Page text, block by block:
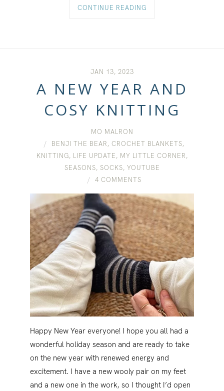
CONTINUE READING
JAN 13, 2023
A NEW YEAR AND
COSY KNITTING
MO MALRON
BENJI THE BEAR, CROCHET BLANKETS,
KNITTING, LIFE UPDATE, MY LITTLE CORNER,
SEASONS, SOCKS, YOUTUBE
4 COMMENTS
Happy New Year everyone! I hope you all had a
wonderful holiday season and are ready to take
on the new year with renewed energy and
excitement. I have a new wooly pair on my feet
and a new one in the work, so I thought I’d open